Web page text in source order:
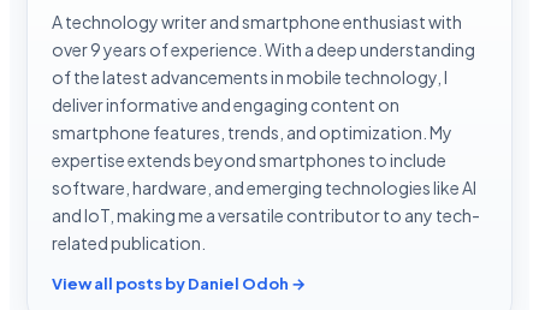
A technology writer and smartphone enthusiast with
over 9 years of experience. With a deep understanding
of the latest advancements in mobile technology, I
deliver informative and engaging content on
smartphone features, trends, and optimization. My
expertise extends beyond smartphones to include
software, hardware, and emerging technologies like AI
and IoT, making me a versatile contributor to any tech-
related publication.
View all posts by Daniel Odoh →